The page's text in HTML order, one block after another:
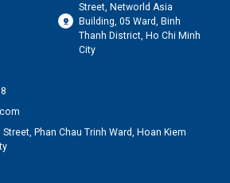
Street, Networld Asia
Building, 05 Ward, Binh
Thanh District, Ho Chi Minh
City
Phan Chau Trinh Ward, Hoan Kiem